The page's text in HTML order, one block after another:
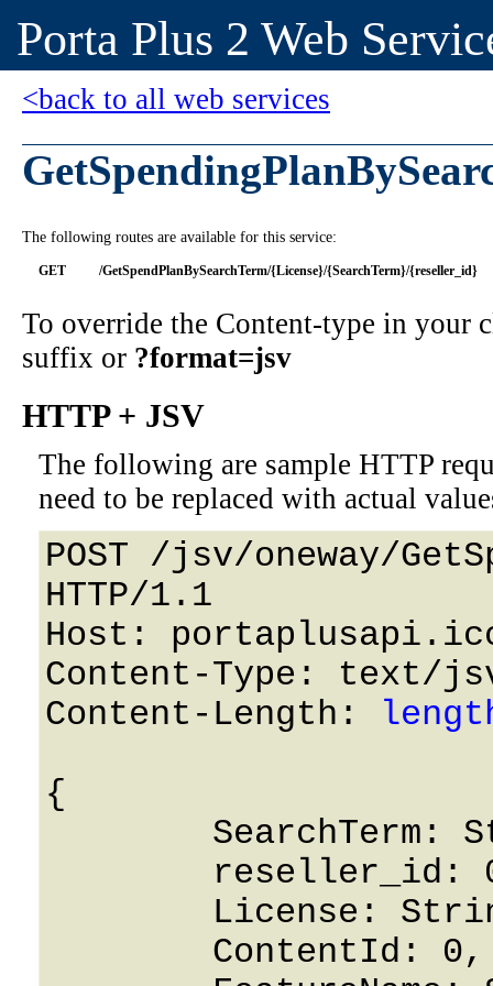
Porta Plus 2 Web
<back to all web services
The following routes are available for this service:
GET /GetSpendPlanBySearchTerm/{License}/{SearchTerm}/{reseller_id}
To override the Content-type in your
suffix or ?format=jsv
HTTP + JSV
The following are sample HTTP
need to be replaced with actual
POST /jsv/oneway/
HTTP/1.1
Host:
Content-Type: text/
Content-Length:
{